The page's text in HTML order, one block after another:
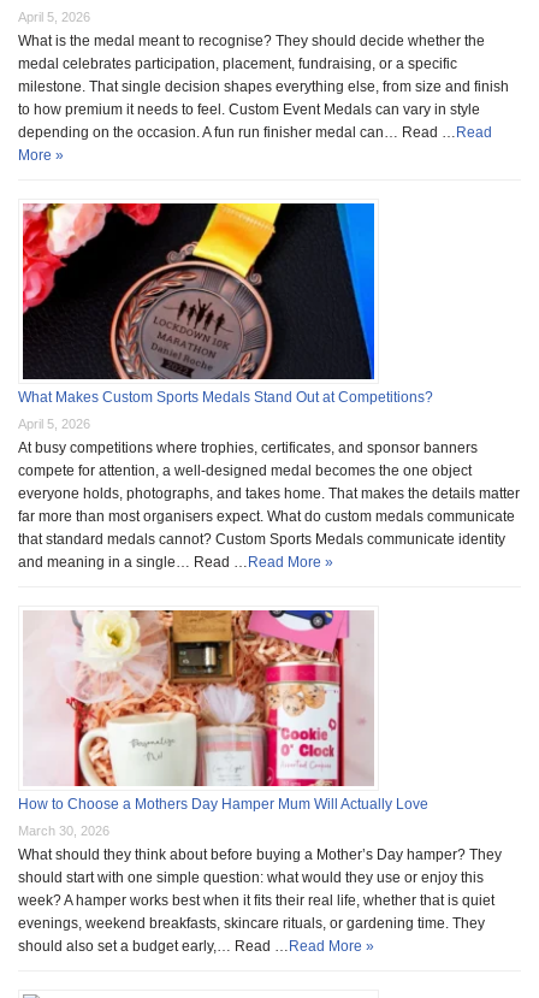
April 5, 2026
What is the medal meant to recognise? They should decide whether the
medal celebrates participation, placement, fundraising, or a specific
milestone. That single decision shapes everything else, from size and finish
to how premium it needs to feel. Custom Event Medals can vary in style
depending on the occasion. A fun run finisher medal can… Read … Read
More »
What Makes Custom Sports Medals Stand Out at Competitions?
April 5, 2026
At busy competitions where trophies, certificates, and sponsor banners
compete for attention, a well-designed medal becomes the one object
everyone holds, photographs, and takes home. That makes the details matter
far more than most organisers expect. What do custom medals communicate
that standard medals cannot? Custom Sports Medals communicate identity
and meaning in a single… Read … Read More »
How to Choose a Mothers Day Hamper Mum Will Actually Love
March 30, 2026
What should they think about before buying a Mother’s Day hamper? They
should start with one simple question: what would they use or enjoy this
week? A hamper works best when it fits their real life, whether that is quiet
evenings, weekend breakfasts, skincare rituals, or gardening time. They
should also set a budget early,… Read … Read More »